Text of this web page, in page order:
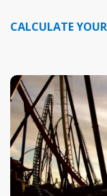
CALCULATE